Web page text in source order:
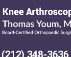
(212) 348-3636
or hebuy
Lean w/o yearend